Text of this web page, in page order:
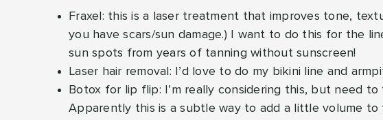
Fraxel: this is a laser treatment that improves tone,
you have scars/sun damage.) I want to do this for the
sun spots from years of tanning without sunscreen!
Laser hair removal: I’d love to do my bikini line and
Botox for lip flip: I’m really considering this, but need
Apparently this is a subtle way to add a little volume